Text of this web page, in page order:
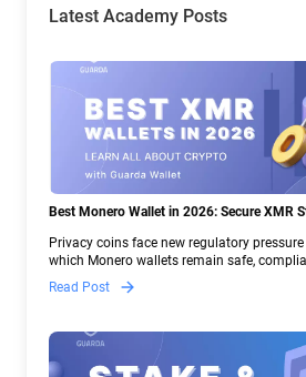
Latest Academy Posts
Best Monero Wallet in 2026: Secure XMR
Privacy coins face new regulatory
which Monero wallets remain safe,
— and why Guarda keeps supporting XMR
Read Post